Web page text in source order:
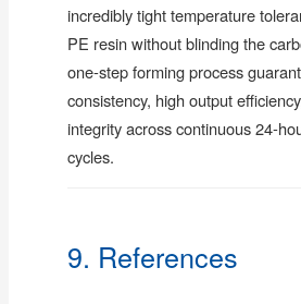
incredibly tight temperature
PE resin without blinding the
one-step forming process
consistency, high output
integrity across continuous 24-
cycles.
9. References